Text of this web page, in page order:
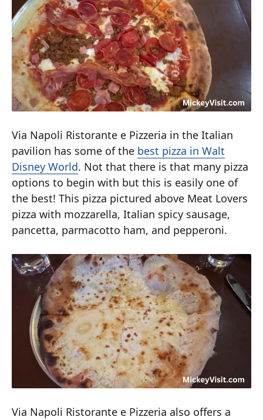
Via Napoli Ristorante e Pizzeria in the Italian
pavilion has some of the best pizza in Walt
Disney World. Not that there is that many pizza
options to begin with but this is easily one of
the best! This pizza pictured above Meat Lovers
pizza with mozzarella, Italian spicy sausage,
pancetta, parmacotto ham, and pepperoni.
Via Napoli Ristorante e Pizzeria also offers a